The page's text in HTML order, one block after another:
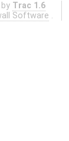
Trac 1.6
Software .